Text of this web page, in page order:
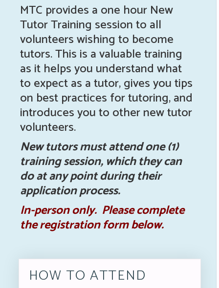
MTC provides a one hour New
Tutor Training session to all
volunteers wishing to become
tutors. This is a valuable training
as it helps you understand what
to expect as a tutor, gives you tips
on best practices for tutoring, and
introduces you to other new tutor
volunteers.
New tutors must attend one (1)
training session, which they can
do at any point during their
application process.
In-person only. Please complete
the registration form below.
HOW TO ATTEND